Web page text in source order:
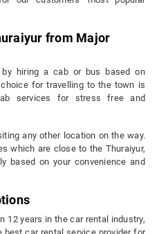
from Major
hiring a cab or bus based on
for travelling to the town is
services for stress free and
any other location on the way.
which are close to the Thuraiyur,
based on your convenience and
12 years in the car rental industry,